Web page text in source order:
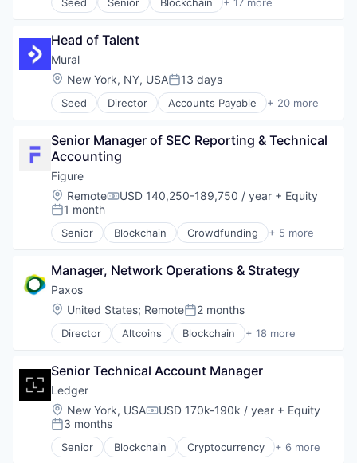
Blockchain and Cryptocurrency
Consulting
Cyber Security
Financial Services
Fintech
IT Consulting and Outsourcing
Privacy and Security
Professional Services
Security
Smart Contracts
Software
Software Development
Software Development Applications
Technology
Technology And Computing
Head of Talent
Mural
Location:
New York, NY, USAPosted:
13 days
Seed Director Accounts Payable + 20 more
Accounts Receivable
Financial Management
Financial Services
Financial Software
Fintech
Global Payroll
International Payments
Internet Services
Mobile
Mobile Payments
Other Commercial Services
Other Financial Services
Payments
Platform
Software
Technology
Virtual Currency
Web3
Senior Manager of SEC Reporting & Technical
Accounting
Figure
Location:
RemoteCompensation:
USD 140,250-189,750 / year + Equity
Posted:
1 month
Senior Blockchain Crowdfunding + 5 more
Data & Analytics
Financial Services
FinTech
Personal Finance
Manager, Network Operations & Strategy
Paxos
Location:
United States; RemotePosted:
2 months
Director Altcoins Blockchain + 18 more
Blockchain and Cryptocurrency
Blockchain Technology
Cryptocurrency
DeFi
Distributed Ledger Technology
Enterprise Solutions
Finance
Senior Technical Account Manager
Ledger
Location:
New York, USACompensation:
USD 170k-190k / year + Equity
Posted:
3 months
Senior Blockchain Cryptocurrency + 6 more
Cyber Security